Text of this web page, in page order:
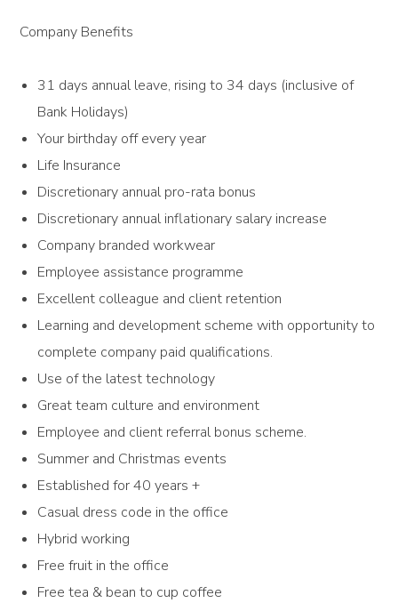
Company Benefits
31 days annual leave, rising to 34 days (inclusive of
Bank Holidays)
Your birthday off every year
Life Insurance
Discretionary annual pro-rata bonus
Discretionary annual inflationary salary increase
Company branded workwear
Employee assistance programme
Excellent colleague and client retention
Learning and development scheme with opportunity to
complete company paid qualifications.
Use of the latest technology
Great team culture and environment
Employee and client referral bonus scheme.
Summer and Christmas events
Established for 40 years +
Casual dress code in the office
Hybrid working
Free fruit in the office
Free tea & bean to cup coffee